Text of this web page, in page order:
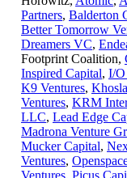
Partners, Balderton
Better Tomorrow
Dreamers VC,
Footprint Coalition,
Inspired Capital, I/O
K9 Ventures, Khosla
Ventures, KRM
LLC, Lead Edge
Madrona Venture
Mucker Capital,
Ventures,